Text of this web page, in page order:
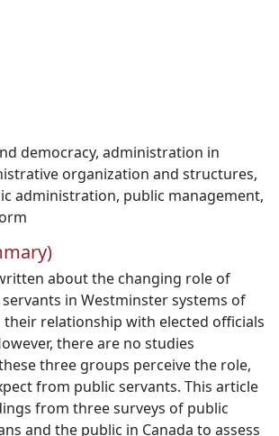
democracy, administration in
organization and structures,
administration, public management,
about the changing role of
in Westminster systems of
relationship with elected officials
there are no studies
three groups perceive the role,
from public servants. This article
from three surveys of public
and the public in Canada to assess